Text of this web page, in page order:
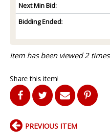
Next Min Bid:
Bidding Ended:
Item has been viewed 2 times
Share this item!
PREVIOUS ITEM